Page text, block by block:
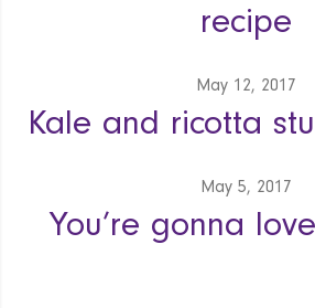
recipe
May 12, 2017
Kale and ricotta
May 5, 2017
You’re gonna